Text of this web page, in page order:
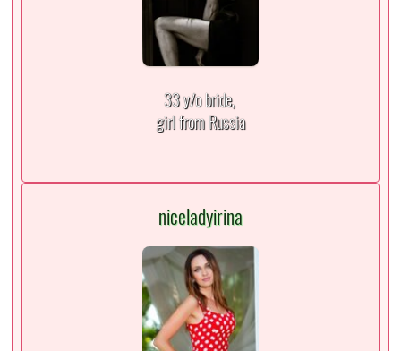
33 y/o bride,
girl from Russia
niceladyirina